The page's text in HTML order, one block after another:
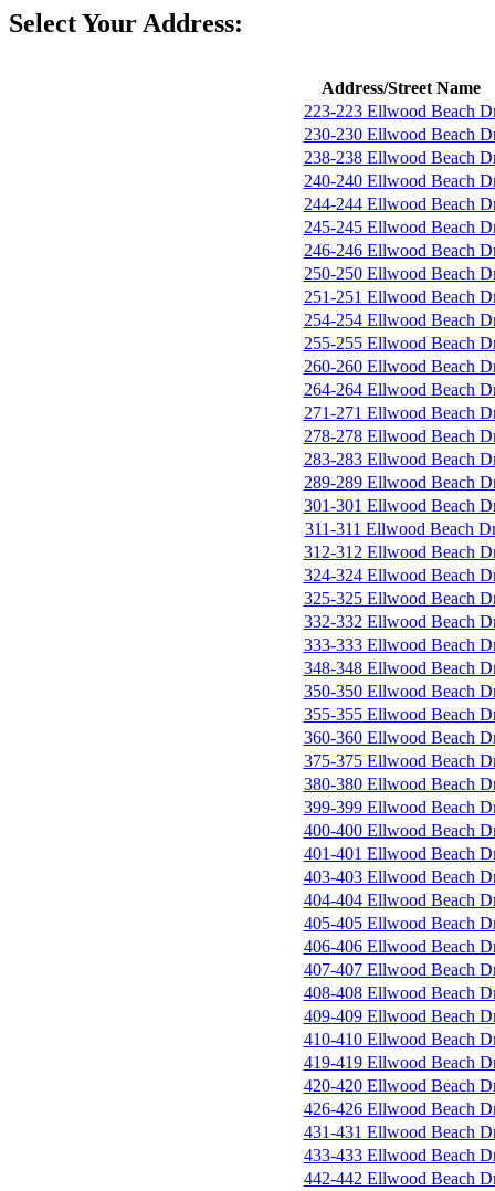
Select Your Address:
Address/Street Name
223-223 Ellwood Beach
230-230 Ellwood Beach
238-238 Ellwood Beach
240-240 Ellwood Beach
244-244 Ellwood Beach
245-245 Ellwood Beach
246-246 Ellwood Beach
250-250 Ellwood Beach
251-251 Ellwood Beach
254-254 Ellwood Beach
255-255 Ellwood Beach
260-260 Ellwood Beach
264-264 Ellwood Beach
271-271 Ellwood Beach
278-278 Ellwood Beach
283-283 Ellwood Beach
289-289 Ellwood Beach
301-301 Ellwood Beach
311-311 Ellwood Beach
312-312 Ellwood Beach
324-324 Ellwood Beach
325-325 Ellwood Beach
332-332 Ellwood Beach
333-333 Ellwood Beach
348-348 Ellwood Beach
350-350 Ellwood Beach
355-355 Ellwood Beach
360-360 Ellwood Beach
375-375 Ellwood Beach
380-380 Ellwood Beach
399-399 Ellwood Beach
400-400 Ellwood Beach
401-401 Ellwood Beach
403-403 Ellwood Beach
404-404 Ellwood Beach
405-405 Ellwood Beach
406-406 Ellwood Beach
407-407 Ellwood Beach
408-408 Ellwood Beach
409-409 Ellwood Beach
410-410 Ellwood Beach
419-419 Ellwood Beach
420-420 Ellwood Beach
426-426 Ellwood Beach
431-431 Ellwood Beach
433-433 Ellwood Beach
442-442 Ellwood Beach